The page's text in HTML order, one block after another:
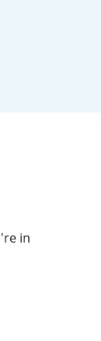
in